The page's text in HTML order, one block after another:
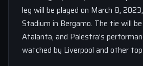
leg will be played on March 8,
Stadium in Bergamo. The tie will
Atalanta, and Palestra’s
watched by Liverpool and other